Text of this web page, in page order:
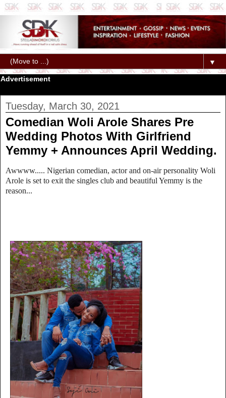
▼
Advertisement
Tuesday, March 30, 2021
Comedian Woli Arole Shares Pre
Wedding Photos With Girlfriend
Yemmy + Announces April Wedding.
Awwww..... Nigerian comedian, actor and on-air personality Woli
Arole is set to exit the singles club and beautiful Yemmy is the
reason...